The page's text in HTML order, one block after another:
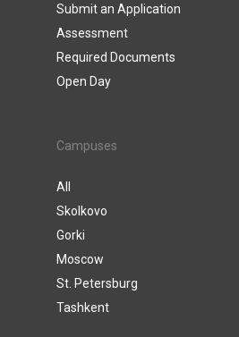
Submit an Application
Assessment
Required Documents
Open Day
Campuses
All
Skolkovo
Gorki
Moscow
St. Petersburg
Tashkent